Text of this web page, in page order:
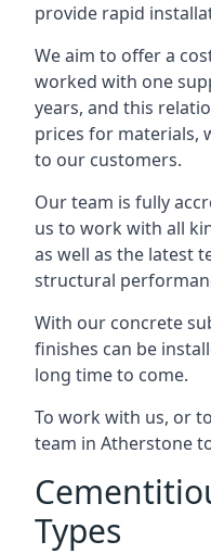
provide rapid
We aim to offer a
worked with one
years, and this
prices for materials,
to our customers.
Our team is fully
us to work with all
as well as the latest
structural
With our concrete
finishes can be
long time to come.
To work with us, or
team in Atherstone
Types